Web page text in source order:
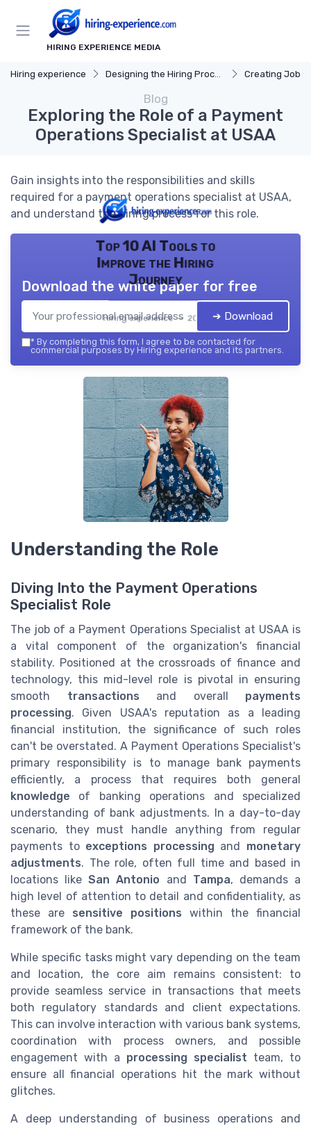
HIRING EXPERIENCE MEDIA
Hiring experience Designing the Hiring Process Creating Job
Blog
Exploring the Role of a Payment
Operations Specialist at USAA
Gain insights into the responsibilities and skills
required for a payment operations specialist at USAA,
and understand the hiring process for this role.
Top 10 AI Tools to
Improve the Hiring
Journey
Hiring experience — 2026
Download the white paper for free
➔ Download
* By completing this form, I agree to be contacted for
commercial purposes by Hiring experience and its partners.
Understanding the Role
Diving Into the Payment Operations
Specialist Role
The job of a Payment Operations Specialist at USAA is
a vital component of the organization's financial
stability. Positioned at the crossroads of finance and
technology, this mid-level role is pivotal in ensuring
smooth transactions and overall payments
processing. Given USAA's reputation as a leading
financial institution, the significance of such roles
can't be overstated. A Payment Operations Specialist's
primary responsibility is to manage bank payments
efficiently, a process that requires both general
knowledge of banking operations and specialized
understanding of bank adjustments. In a day-to-day
scenario, they must handle anything from regular
payments to exceptions processing and monetary
adjustments. The role, often full time and based in
locations likeSan Antonio and Tampa, demands a
high level of attention to detail and confidentiality, as
these are sensitive positions within the financial
framework of the bank.
While specific tasks might vary depending on the team
and location, the core aim remains consistent: to
provide seamless service in transactions that meets
both regulatory standards and client expectations.
This can involve interaction with various bank systems,
coordination with process owners, and possible
engagement with a processing specialist team, to
ensure all financial operations hit the mark without
glitches.
A deep understanding of business operations and